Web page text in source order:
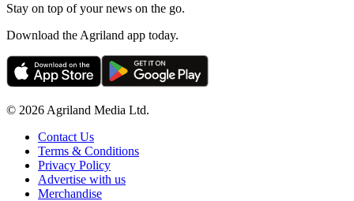
Stay on top of your news on the go.
Download the Agriland app today.
© 2026 Agriland Media Ltd.
Contact Us
Terms & Conditions
Privacy Policy
Advertise with us
Merchandise